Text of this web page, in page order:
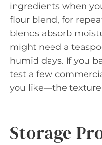
ingredients when
flour blend, for
blends absorb
might need a
humid days. If you
test a few
you like—the texture
Storage